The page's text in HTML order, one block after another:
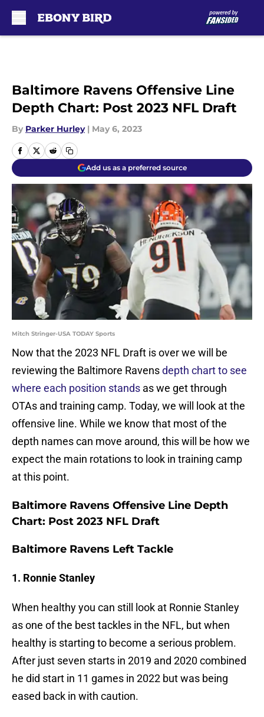
Baltimore Ravens Offensive Line
Depth Chart: Post 2023 NFL Draft
By Parker Hurley | May 6, 2023
Add us as a preferred source
Mitch Stringer-USA TODAY Sports
Now that the 2023 NFL Draft is over we will be
reviewing the Baltimore Ravensdepth chart to see
where each position stands as we get through
OTAs and training camp. Today, we will look at the
offensive line. While we know that most of the
depth names can move around, this will be how we
expect the main rotations to look in training camp
at this point.
Baltimore Ravens Offensive Line Depth
Chart: Post 2023 NFL Draft
Baltimore Ravens Left Tackle
1. Ronnie Stanley
When healthy you can still look at Ronnie Stanley
as one of the best tackles in the NFL, but when
healthy is starting to become a serious problem.
After just seven starts in 2019 and 2020 combined
he did start in 11 games in 2022 but was being
eased back in with caution.